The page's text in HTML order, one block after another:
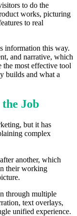
to do the
works, picturing
to real
information this way.
and narrative, which
the most effective tool
builds and what a
Job
but it has
complex
another, which
their working
through multiple
text overlays,
unified experience.